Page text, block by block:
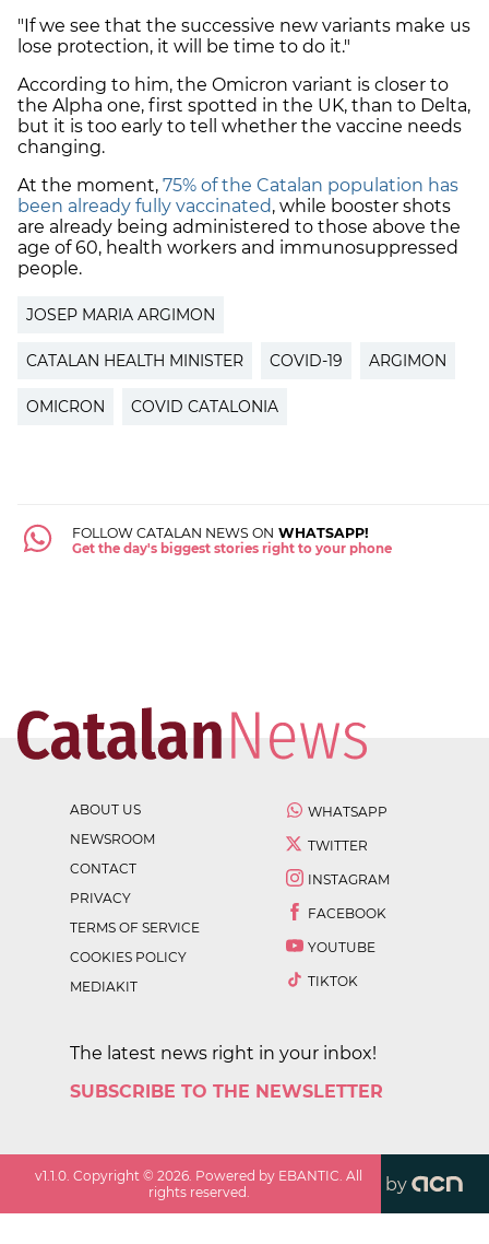
"If we see that the successive new variants make us
lose protection, it will be time to do it."
According to him, the Omicron variant is closer to
the Alpha one, first spotted in the UK, than to Delta,
but it is too early to tell whether the vaccine needs
changing.
At the moment, 75% of the Catalan population has
been already fully vaccinated, while booster shots
are already being administered to those above the
age of 60, health workers and immunosuppressed
people.
JOSEP MARIA ARGIMON
CATALAN HEALTH MINISTER COVID-19 ARGIMON
OMICRON COVID CATALONIA
FOLLOW CATALAN NEWS ON WHATSAPP!
Get the day's biggest stories right to your phone
ABOUT US
NEWSROOM
CONTACT
PRIVACY
TERMS OF SERVICE
COOKIES POLICY
MEDIAKIT
WHATSAPP
TWITTER
INSTAGRAM
FACEBOOK
YOUTUBE
TIKTOK
The latest news right in your inbox!
SUBSCRIBE TO THE NEWSLETTER
v1.1.0. Copyright ©2026. Powered by EBANTIC. All
rights reserved.
by